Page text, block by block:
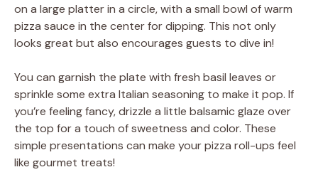
on a large platter in a circle, with a small bowl of warm
pizza sauce in the center for dipping. This not only
looks great but also encourages guests to dive in!
You can garnish the plate with fresh basil leaves or
sprinkle some extra Italian seasoning to make it pop. If
you’re feeling fancy, drizzle a little balsamic glaze over
the top for a touch of sweetness and color. These
simple presentations can make your pizza roll-ups feel
like gourmet treats!